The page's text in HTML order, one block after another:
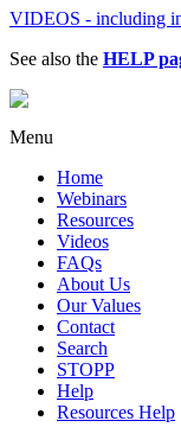
VIDEOS - including
See also the HELP
Menu
Home
Webinars
Resources
Videos
FAQs
About Us
Our Values
Contact
Search
STOPP
Help
Resources Help